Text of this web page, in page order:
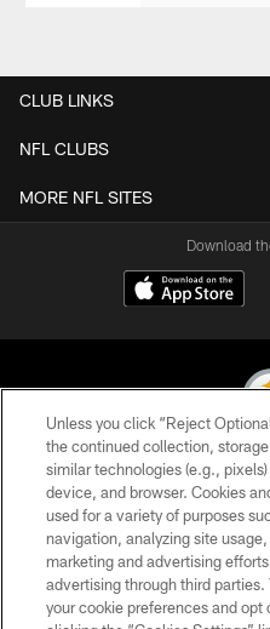
CLUB LINKS
NFL CLUBS
MORE NFL SITES
Download
© 2026 Pittsburgh
Unless you click “Reject
the continued collection,
similar technologies (e.g.,
device, and browser. Cookies
used for a variety of purposes
navigation, analyzing site
marketing and advertising
advertising through third
your cookie preferences and